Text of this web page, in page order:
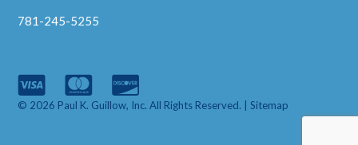
781-245-5255
© 2026 Paul K. Guillow, Inc. All Rights Reserved. |Sitemap